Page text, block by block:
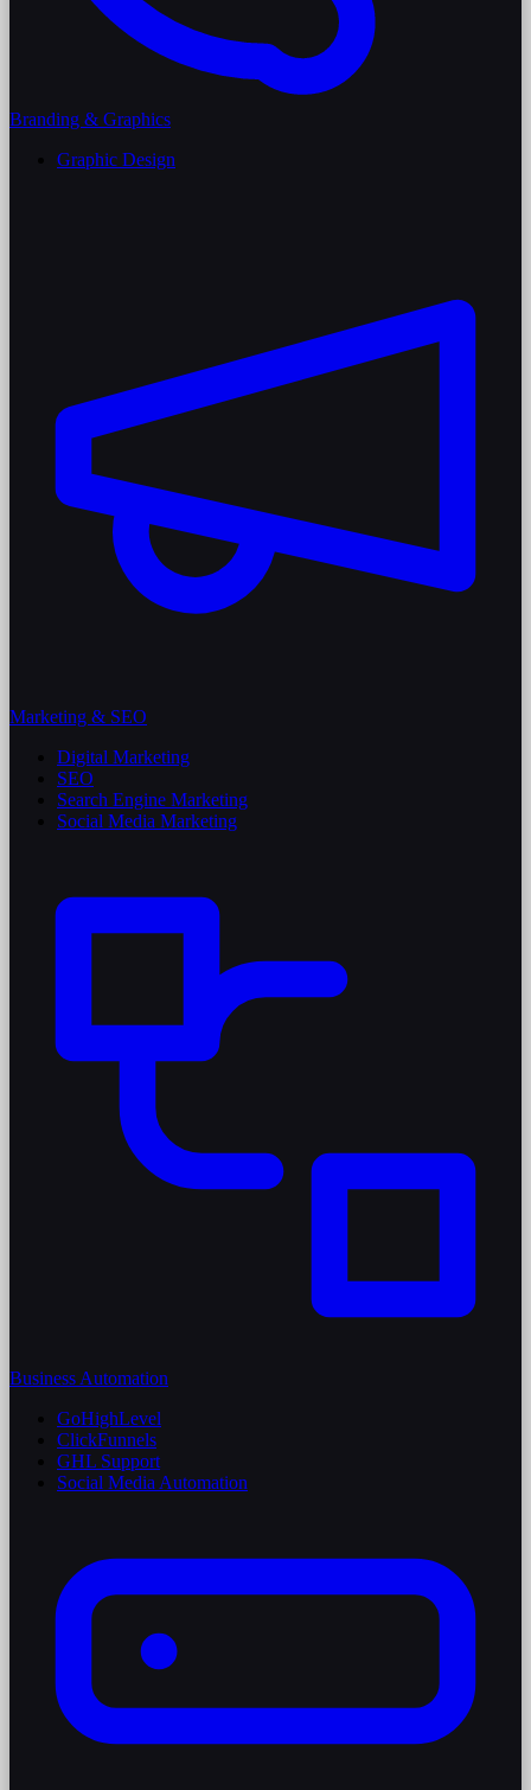
Branding & Graphics
Graphic Design
Marketing & SEO
Digital Marketing
SEO
Search Engine Marketing
Social Media Marketing
Business Automation
GoHighLevel
ClickFunnels
GHL Support
Social Media Automation